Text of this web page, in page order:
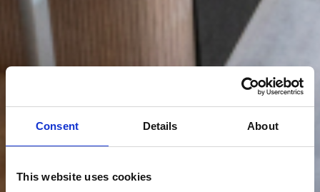
Consent Details About
This website uses cookies